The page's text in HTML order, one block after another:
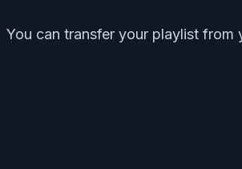
You can transfer your playlist